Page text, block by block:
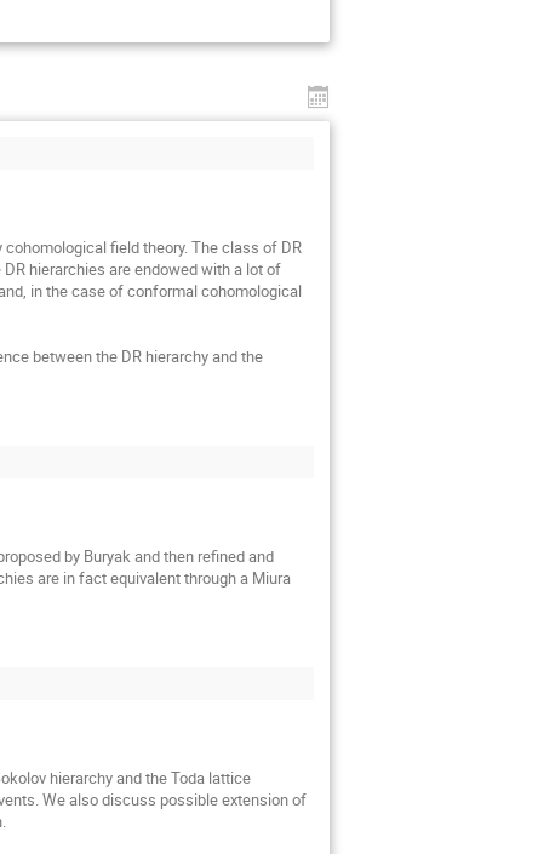
field theory. The class of DR
hierarchies are endowed with a lot of
in the case of conformal cohomological
between the DR hierarchy and the
by Buryak and then refined and
are in fact equivalent through a Miura
hierarchy and the Toda lattice
We also discuss possible extension of